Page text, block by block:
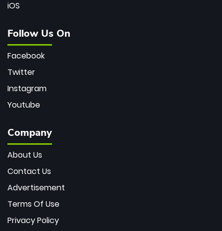
iOS
Follow Us On
Facebook
Twitter
Instagram
Youtube
Company
About Us
Contact Us
Advertisement
Terms Of Use
Privacy Policy